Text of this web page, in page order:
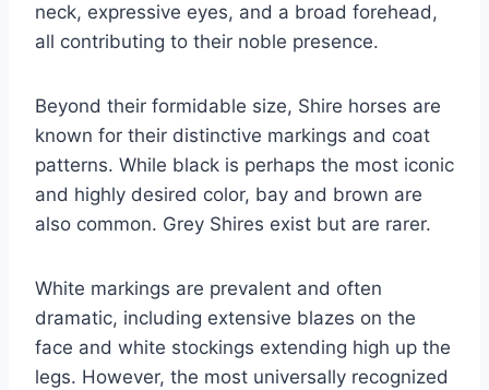
neck, expressive eyes, and a broad forehead,
all contributing to their noble presence.
Beyond their formidable size, Shire horses are
known for their distinctive markings and coat
patterns. While black is perhaps the most iconic
and highly desired color, bay and brown are
also common. Grey Shires exist but are rarer.
White markings are prevalent and often
dramatic, including extensive blazes on the
face and white stockings extending high up the
legs. However, the most universally recognized